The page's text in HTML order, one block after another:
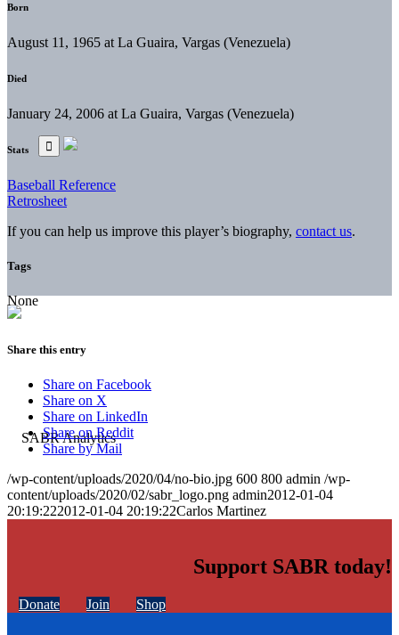
Born
August 11, 1965 at La Guaira, Vargas (Venezuela)
Died
January 24, 2006 at La Guaira, Vargas (Venezuela)
Stats
Baseball Reference
Retrosheet
If you can help us improve this player’s biography, contact us.
Tags
None
Share this entry
Share on Facebook
Share on X
Share on LinkedIn
Share on Reddit
Share by Mail
/wp-content/uploads/2020/04/no-bio.jpg 600 800 admin /wp-
content/uploads/2020/02/sabr_logo.png admin2012-01-04
20:19:222012-01-04 20:19:22Carlos Martinez
Support SABR today!
Donate Join Shop